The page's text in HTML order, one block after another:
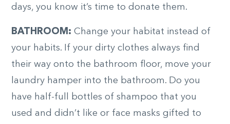
days, you know it’s time to donate them.
BATHROOM: Change your habitat instead of
your habits. If your dirty clothes always find
their way onto the bathroom floor, move your
laundry hamper into the bathroom. Do you
have half-full bottles of shampoo that you
used and didn’t like or face masks gifted to